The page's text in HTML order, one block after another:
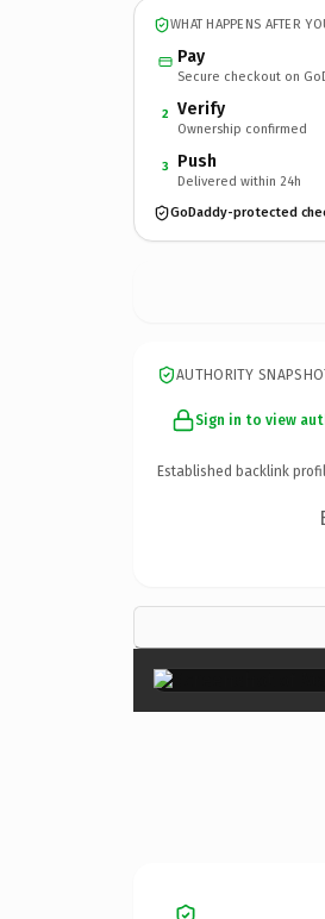
WHAT HAPPENS AFTER
Pay
Secure checkout on
2 Verify
Ownership confirmed
3 Push
Delivered within 24h
GoDaddy-protected
AUTHORITY
Sign in to view
Established backlink